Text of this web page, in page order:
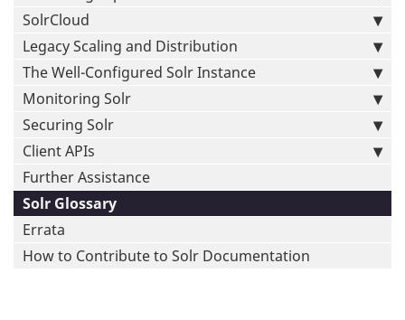
SolrCloud
Legacy Scaling and Distribution
The Well-Configured Solr Instance
Monitoring Solr
Securing Solr
Client APIs
Further Assistance
Solr Glossary
Errata
How to Contribute to Solr Documentation